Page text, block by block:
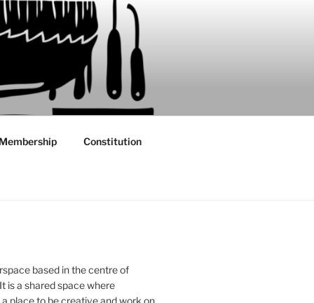
Constitution
based in the centre of
is a shared space where
place to be creative and work on